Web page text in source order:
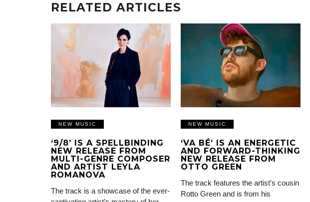
RELATED ARTICLES
NEW MUSIC
‘9/8’ IS A SPELLBINDING
NEW RELEASE FROM
MULTI-GENRE COMPOSER
AND ARTIST LEYLA
ROMANOVA
The track is a showcase of the ever-
NEW MUSIC
‘VA BÉ’ IS AN ENERGETIC
AND FORWARD-THINKING
NEW RELEASE FROM
OTTO GREEN
The track features the artist’s cousin
Rotto Green and is from his